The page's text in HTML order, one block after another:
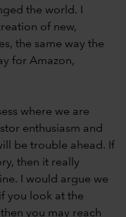
the world. I
of new,
the same way the
for Amazon,
where we are
enthusiasm and
be trouble ahead. If
then it really
I would argue we
you look at the
you may reach